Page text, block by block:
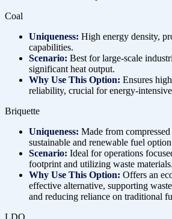
Coal
Uniqueness: High energy density,
capabilities.
Scenario: Best for large-scale
significant heat output.
Why Use This Option: Ensures
reliability, crucial for energy-intensive
Briquette
Uniqueness: Made from
sustainable and renewable fuel
Scenario: Ideal for operations
footprint and utilizing waste materials.
Why Use This Option: Offers an
effective alternative, supporting
and reducing reliance on traditional
LDO